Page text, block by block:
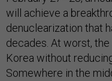
will achieve a
denuclearization that
decades. At worst,
Korea without
Somewhere in the